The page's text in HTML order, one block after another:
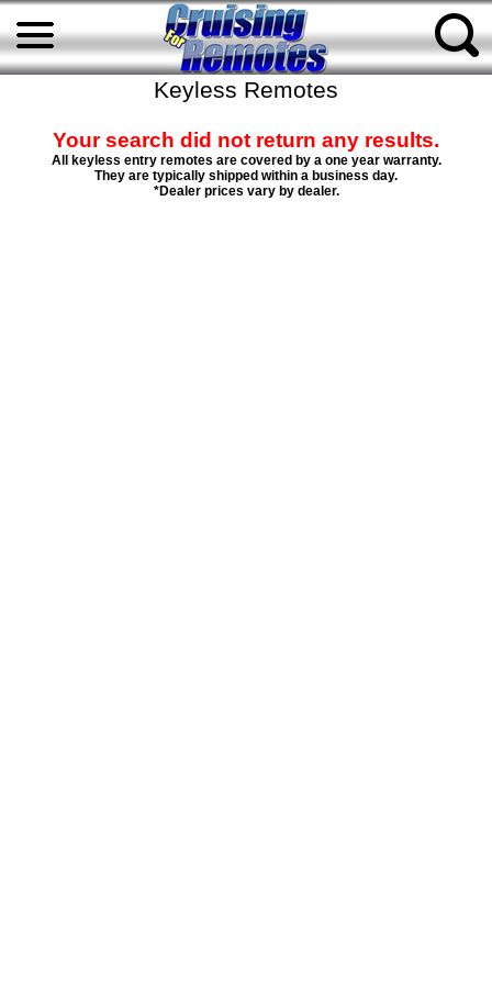
Keyless Remotes
Your search did not return any results.
All keyless entry remotes are covered by a one year warranty.
They are typically shipped within a business day.
*Dealer prices vary by dealer.